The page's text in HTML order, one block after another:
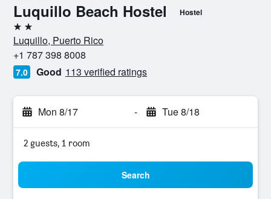
Luquillo Beach Hostel Hostel
2 stars
Luquillo, Puerto Rico
+1 787 398 8008
7.0 Good 113 verified ratings
Mon 8/17 - Tue 8/18
2 guests, 1 room
Search